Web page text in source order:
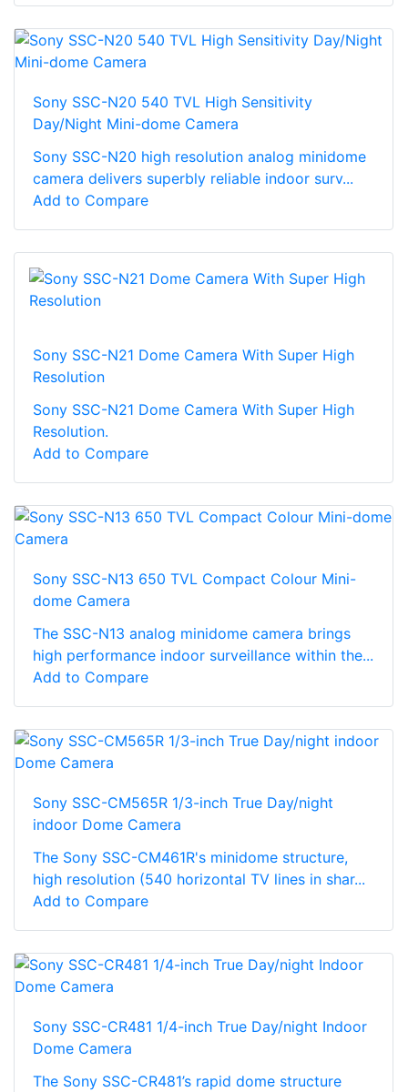
Sony SSC-N20 540 TVL High Sensitivity
Day/Night Mini-dome Camera
Sony SSC-N20 high resolution analog minidome
camera delivers superbly reliable indoor surv...
Add to Compare
Sony SSC-N21 Dome Camera With Super High
Resolution
Sony SSC-N21 Dome Camera With Super High
Resolution.
Add to Compare
Sony SSC-N13 650 TVL Compact Colour Mini-
dome Camera
The SSC-N13 analog minidome camera brings
high performance indoor surveillance within the...
Add to Compare
Sony SSC-CM565R 1/3-inch True Day/night
indoor Dome Camera
The Sony SSC-CM461R's minidome structure,
high resolution (540 horizontal TV lines in shar...
Add to Compare
Sony SSC-CR481 1/4-inch True Day/night Indoor
Dome Camera
The Sony SSC-CR481’s rapid dome structure